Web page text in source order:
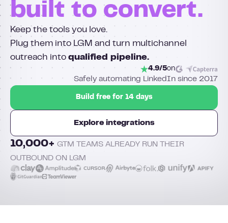
built to convert.
Keep the tools you love.
Plug them into LGM and turn multichannel
outreach into qualified pipeline.
4.9/5on
Safely automating LinkedIn since 2017
Build free for 14 days
Explore integrations
10,000+ GTM TEAMS ALREADY RUN THEIR
OUTBOUND ON LGM